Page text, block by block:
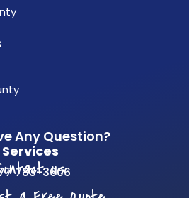
Any Question?
Services
us
783-3606